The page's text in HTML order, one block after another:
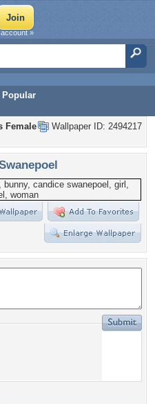
Popular
»
Wallpaper ID: 2494217
Female